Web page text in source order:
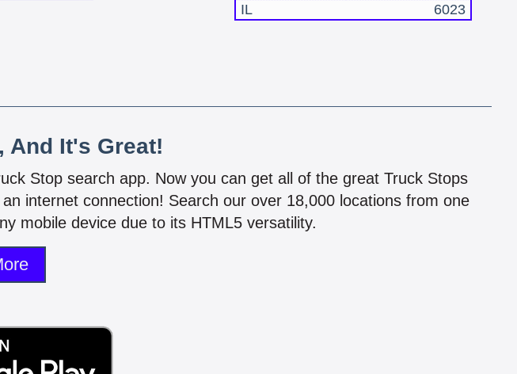
IL
6023
And It's Great!
Stop search app. Now you can get all of the great Truck Stops
internet connection! Search our over 18,000 locations from one
mobile device due to its HTML5 versatility.